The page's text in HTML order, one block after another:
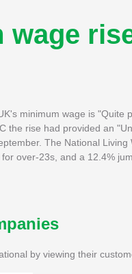
wage
minimum wage is "Quite
the rise had provided an
The National
over-23s, and a 12.4%
by viewing their